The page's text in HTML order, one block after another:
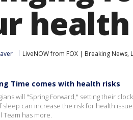
health
LiveNOW from FOX | Breaking News,
Time comes with health risks
will "Spring Forward," setting their
sleep can increase the risk for health
Team has more.